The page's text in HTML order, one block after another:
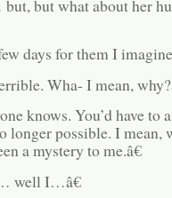
but what about her
days for them I
Wha- I mean,
knows. You’d have to
longer possible. I mean,
a mystery to me.â€
well I…â€